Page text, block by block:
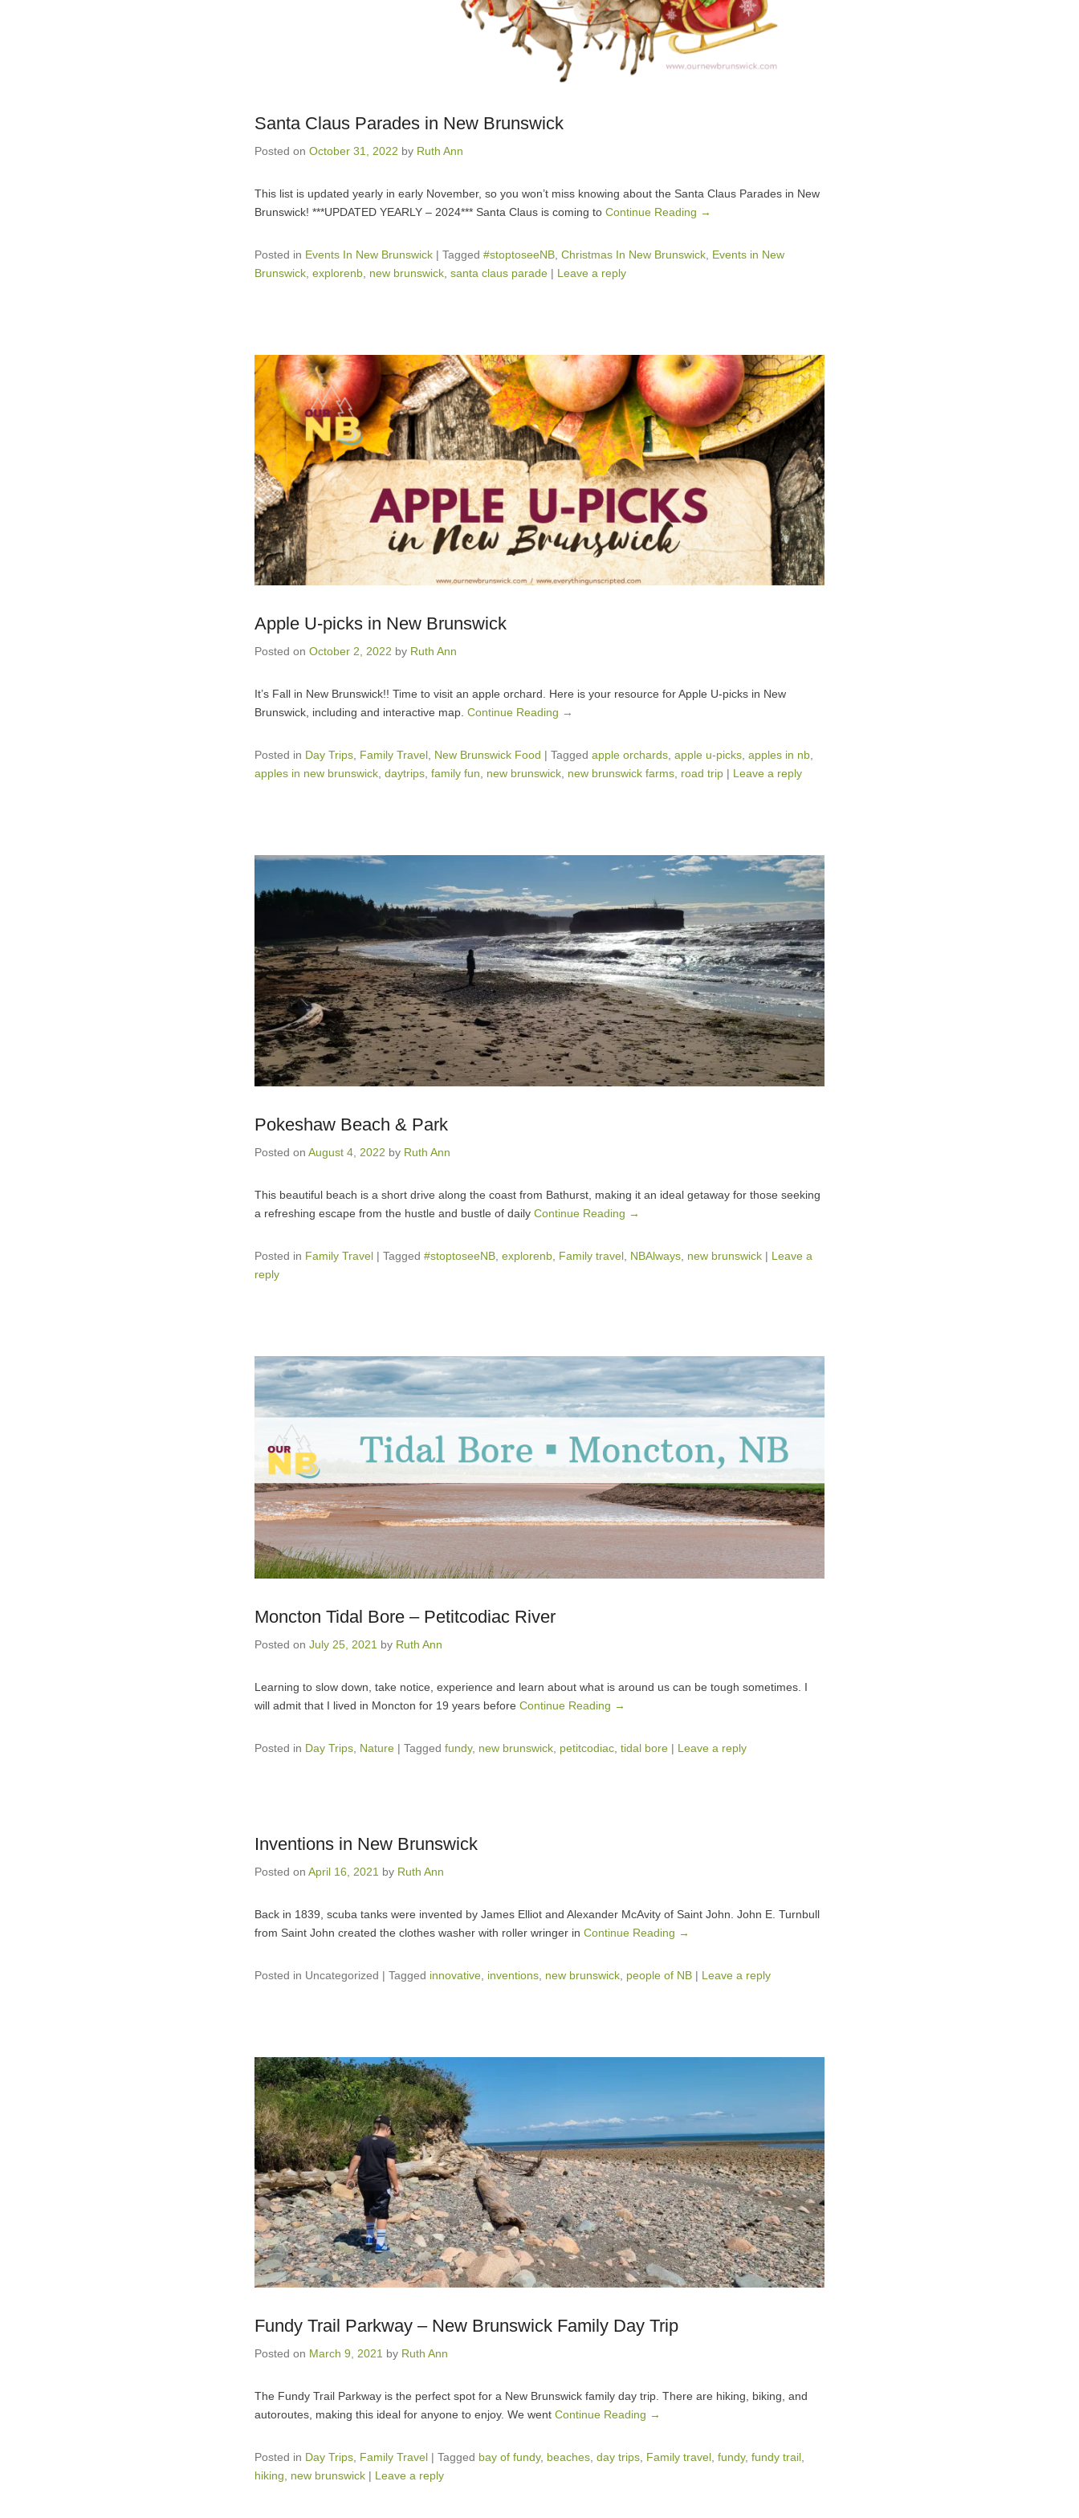
Santa Claus Parades in New Brunswick
Posted on October 31, 2022 by Ruth Ann
This list is updated yearly in early November, so you won’t miss knowing about the Santa Claus Parades in New
Brunswick! ***UPDATED YEARLY – 2024*** Santa Claus is coming to Continue Reading →
Posted in Events In New Brunswick | Tagged #stoptoseeNB Christmas In New Brunswick Events in New
Brunswick explorenb new brunswick santa claus parade | Leave a reply
Apple U-picks in New Brunswick
Posted on October 2, 2022 by Ruth Ann
It’s Fall in New Brunswick!! Time to visit an apple orchard. Here is your resource for Apple U-picks in New
Brunswick, including and interactive map. Continue Reading →
Posted in Day Trips Family Travel New Brunswick Food | Tagged apple orchards apple u-picks apples in nb
apples in new brunswick daytrips family fun new brunswick new brunswick farms road trip | Leave a reply
Pokeshaw Beach & Park
Posted on August 4, 2022 by Ruth Ann
This beautiful beach is a short drive along the coast from Bathurst, making it an ideal getaway for those seeking
a refreshing escape from the hustle and bustle of daily Continue Reading →
Posted in Family Travel | Tagged #stoptoseeNB explorenb Family travel NBAlways new brunswick | Leave a
reply
Moncton Tidal Bore – Petitcodiac River
Posted on July 25, 2021 by Ruth Ann
Learning to slow down, take notice, experience and learn about what is around us can be tough sometimes. I
will admit that I lived in Moncton for 19 years before Continue Reading →
Posted in Day Trips Nature | Tagged fundy, new brunswick petitcodiac tidal bore | Leave a reply
Inventions in New Brunswick
Posted on April 16, 2021 by Ruth Ann
Back in 1839, scuba tanks were invented by James Elliot and Alexander McAvity of Saint John. John E. Turnbull
from Saint John created the clothes washer with roller wringer in Continue Reading →
Posted in Uncategorized | Tagged innovative inventions new brunswick people of NB | Leave a reply
Fundy Trail Parkway – New Brunswick Family Day Trip
Posted on March 9, 2021 by Ruth Ann
The Fundy Trail Parkway is the perfect spot for a New Brunswick family day trip. There are hiking, biking, and
autoroutes, making this ideal for anyone to enjoy. We went Continue Reading →
Posted in Day Trips Family Travel | Tagged bay of fundy, beaches day trips Family travel fundy, fundy trail
hiking
new brunswick | Leave a reply